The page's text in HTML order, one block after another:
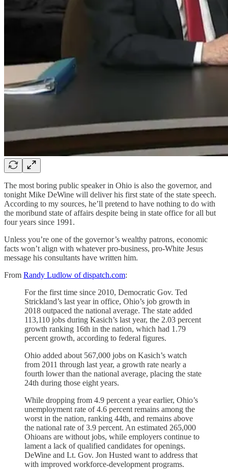
The most boring public speaker in Ohio is also the governor, and
tonight Mike DeWine will deliver his first state of the state speech.
According to my sources, he’ll pretend to have nothing to do with
the moribund state of affairs despite being in state office for all but
four years since 1991.
Unless you’re one of the governor’s wealthy patrons, economic
facts won’t align with whatever pro-business, pro-White Jesus
message his consultants have written him.
From Randy Ludlow of dispatch.com:
For the first time since 2010, Democratic Gov. Ted
Strickland’s last year in office, Ohio’s job growth in
2018 outpaced the national average. The state added
113,110 jobs during Kasich’s last year, the 2.03 percent
growth ranking 16th in the nation, which had 1.79
percent growth, according to federal figures.
Ohio added about 567,000 jobs on Kasich’s watch
from 2011 through last year, a growth rate nearly a
fourth lower than the national average, placing the state
24th during those eight years.
While dropping from 4.9 percent a year earlier, Ohio’s
unemployment rate of 4.6 percent remains among the
worst in the nation, ranking 44th, and remains above
the national rate of 3.9 percent. An estimated 265,000
Ohioans are without jobs, while employers continue to
lament a lack of qualified candidates for openings.
DeWine and Lt. Gov. Jon Husted want to address that
with improved workforce-development programs.